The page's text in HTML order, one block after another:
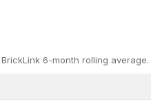
6-month rolling average.